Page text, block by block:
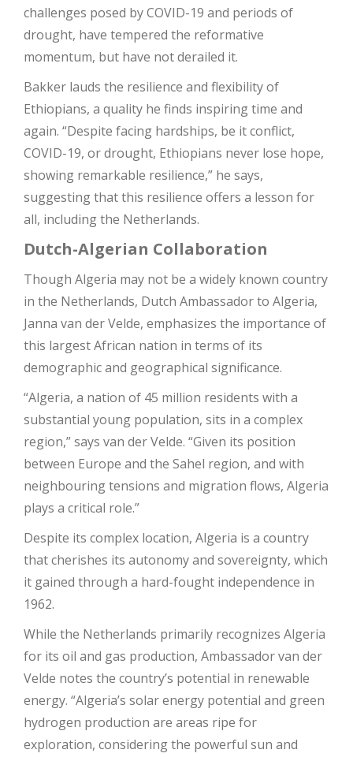
challenges posed by COVID-19 and periods of
drought, have tempered the reformative
momentum, but have not derailed it.
Bakker lauds the resilience and flexibility of
Ethiopians, a quality he finds inspiring time and
again. “Despite facing hardships, be it conflict,
COVID-19, or drought, Ethiopians never lose hope,
showing remarkable resilience,” he says,
suggesting that this resilience offers a lesson for
all, including the Netherlands.
Dutch-Algerian Collaboration
Though Algeria may not be a widely known country
in the Netherlands, Dutch Ambassador to Algeria,
Janna van der Velde, emphasizes the importance of
this largest African nation in terms of its
demographic and geographical significance.
“Algeria, a nation of 45 million residents with a
substantial young population, sits in a complex
region,” says van der Velde. “Given its position
between Europe and the Sahel region, and with
neighbouring tensions and migration flows, Algeria
plays a critical role.”
Despite its complex location, Algeria is a country
that cherishes its autonomy and sovereignty, which
it gained through a hard-fought independence in
1962.
While the Netherlands primarily recognizes Algeria
for its oil and gas production, Ambassador van der
Velde notes the country’s potential in renewable
energy. “Algeria’s solar energy potential and green
hydrogen production are areas ripe for
exploration, considering the powerful sun and